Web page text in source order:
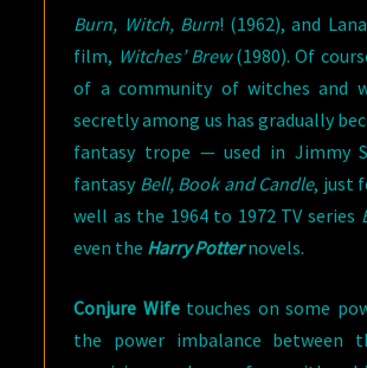
Burn, Witch, Burn! (1962), and
film, Witches’ Brew(1980). Of
of a community of witches and
secretly among us has gradually
fantasy trope — used in Jimmy
fantasy Bell, Book and Candle, just
well as the 1964 to 1972 TV series
even the Harry Potternovels.
Conjure Wifetouches on some
the power imbalance between